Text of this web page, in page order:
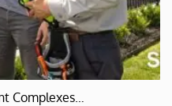
Complexes…